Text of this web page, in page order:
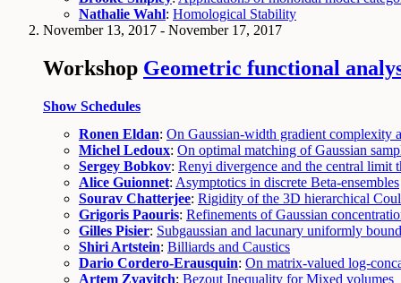
Nathalie Wahl: Homological Stability
November 13, 2017 - November 17, 2017
Workshop Geometric functional
Show Schedules
Ronen Eldan: On Gaussian-width gradient complexity
Michel Ledoux: On optimal matching of Gaussian
Sergey Bobkov: Renyi divergence and the central limit
Alice Guionnet: Asymptotics in discrete Beta-ensembles
Sourav Chatterjee: Rigidity of the 3D hierarchical
Grigoris Paouris: Refinements of Gaussian
Gilles Pisier: Subgaussian and lacunary uniformly
Shiri Artstein: Billiards and Caustics
Dario Cordero-Erausquin: On matrix-valued log-
Artem Zvavitch: Bezout Inequality for Mixed volumes